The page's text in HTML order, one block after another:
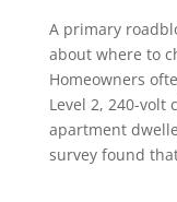
A primary
about where to
Homeowners
Level 2, 240-
apartment
survey found